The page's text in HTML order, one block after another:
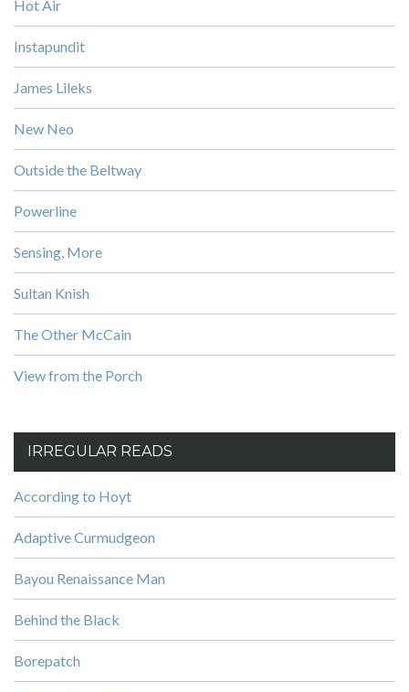
Hot Air
Instapundit
James Lileks
New Neo
Outside the Beltway
Powerline
Sensing, More
Sultan Knish
The Other McCain
View from the Porch
IRREGULAR READS
According to Hoyt
Adaptive Curmudgeon
Bayou Renaissance Man
Behind the Black
Borepatch